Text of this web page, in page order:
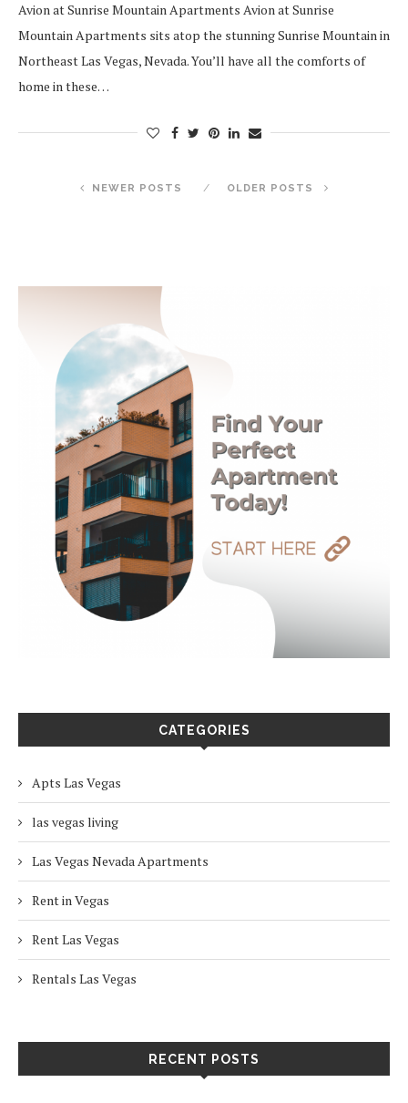
Avion at Sunrise Mountain Apartments Avion at Sunrise
Mountain Apartments sits atop the stunning Sunrise Mountain in
Northeast Las Vegas, Nevada. You’ll have all the comforts of
home in these…
NEWER POSTS OLDER POSTS
CATEGORIES
Apts Las Vegas
las vegas living
Las Vegas Nevada Apartments
Rent in Vegas
Rent Las Vegas
Rentals Las Vegas
RECENT POSTS